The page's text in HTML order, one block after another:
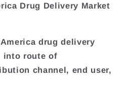
Drug Delivery Market
drug delivery
into route of
channel, end user,